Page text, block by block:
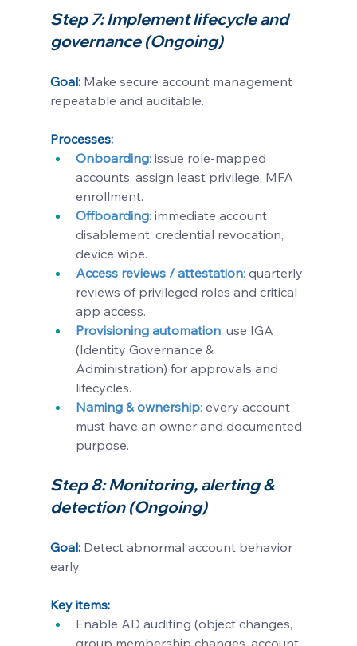
Step 7: Implement lifecycle and
governance (Ongoing)
Goal: Make secure account management
repeatable and auditable.
Processes:
Onboarding: issue role-mapped
accounts, assign least privilege, MFA
enrollment.
Offboarding: immediate account
disablement, credential revocation,
device wipe.
Access reviews / attestation: quarterly
reviews of privileged roles and critical
app access.
Provisioning automation: use IGA
(Identity Governance &
Administration) for approvals and
lifecycles.
Naming & ownership: every account
must have an owner and documented
purpose.
Step 8: Monitoring, alerting &
detection (Ongoing)
Goal: Detect abnormal account behavior
early.
Key items:
Enable AD auditing (object changes,